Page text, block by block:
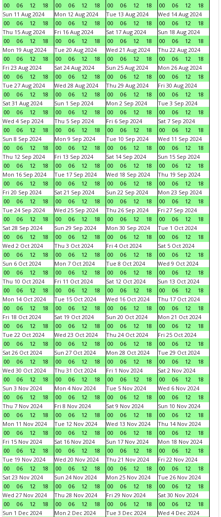
00 06 12 18 00 06 12 18 00 06 12 18 00 06 12
18
Sun 11 Aug 2024
00
06 12 18
Mon 12 Aug 2024
00
06 12 18
Tue 13 Aug 2024
00
06 12 18
Wed 14 Aug 2024
00
06 12
18
Thu 15 Aug 2024
00
06 12 18
Fri 16 Aug 2024
00
06 12 18
Sat 17 Aug 2024
00
06 12 18
Sun 18 Aug 2024
00
06 12
18
Mon 19 Aug 2024
00
06 12 18
Tue 20 Aug 2024
00
06 12 18
Wed 21 Aug 2024
00
06 12 18
Thu 22 Aug 2024
00
06 12
18
Fri 23 Aug 2024
00
06 12 18
Sat 24 Aug 2024
00
06 12 18
Sun 25 Aug 2024
00
06 12 18
Mon 26 Aug 2024
00
06 12
18
Tue 27 Aug 2024
00
06 12 18
Wed 28 Aug 2024
00
06 12 18
Thu 29 Aug 2024
00
06 12 18
Fri 30 Aug 2024
00
06 12
18
Sat 31 Aug 2024
00
06 12 18
Sun 1 Sep 2024
00
06 12 18
Mon 2 Sep 2024
00
06 12 18
Tue 3 Sep 2024
00
06 12
18
Wed 4 Sep 2024
00
06 12 18
Thu 5 Sep 2024
00
06 12 18
Fri 6 Sep 2024
00
06 12 18
Sat 7 Sep 2024
00
06 12
18
Sun 8 Sep 2024
00
06 12 18
Mon 9 Sep 2024
00
06 12 18
Tue 10 Sep 2024
00
06 12 18
Wed 11 Sep 2024
00
06 12
18
Thu 12 Sep 2024
00
06 12 18
Fri 13 Sep 2024
00
06 12 18
Sat 14 Sep 2024
00
06 12 18
Sun 15 Sep 2024
00
06 12
18
Mon 16 Sep 2024
00
06 12 18
Tue 17 Sep 2024
00
06 12 18
Wed 18 Sep 2024
00
06 12 18
Thu 19 Sep 2024
00
06 12
18
Fri 20 Sep 2024
00
06 12 18
Sat 21 Sep 2024
00
06 12 18
Sun 22 Sep 2024
00
06 12 18
Mon 23 Sep 2024
00
06 12
18
Tue 24 Sep 2024
00
06 12 18
Wed 25 Sep 2024
00
06 12 18
Thu 26 Sep 2024
00
06 12 18
Fri 27 Sep 2024
00
06 12
18
Sat 28 Sep 2024
00
06 12 18
Sun 29 Sep 2024
00
06 12 18
Mon 30 Sep 2024
00
06 12 18
Tue 1 Oct 2024
00
06 12
18
Wed 2 Oct 2024
00
06 12 18
Thu 3 Oct 2024
00
06 12 18
Fri 4 Oct 2024
00
06 12 18
Sat 5 Oct 2024
00
06 12
18
Sun 6 Oct 2024
00
06 12 18
Mon 7 Oct 2024
00
06 12 18
Tue 8 Oct 2024
00
06 12 18
Wed 9 Oct 2024
00
06 12
18
Thu 10 Oct 2024
00
06 12 18
Fri 11 Oct 2024
00
06 12 18
Sat 12 Oct 2024
00
06 12 18
Sun 13 Oct 2024
00
06 12
18
Mon 14 Oct 2024
00
06 12 18
Tue 15 Oct 2024
00
06 12 18
Wed 16 Oct 2024
00
06 12 18
Thu 17 Oct 2024
00
06 12
18
Fri 18 Oct 2024
00
06 12 18
Sat 19 Oct 2024
00
06 12 18
Sun 20 Oct 2024
00
06 12 18
Mon 21 Oct 2024
00
06 12
18
Tue 22 Oct 2024
00
06 12 18
Wed 23 Oct 2024
00
06 12 18
Thu 24 Oct 2024
00
06 12 18
Fri 25 Oct 2024
00
06 12
18
Sat 26 Oct 2024
00
06 12 18
Sun 27 Oct 2024
00
06 12 18
Mon 28 Oct 2024
00
06 12 18
Tue 29 Oct 2024
00
06 12
18
Wed 30 Oct 2024
00
06 12 18
Thu 31 Oct 2024
00
06 12 18
Fri 1 Nov 2024
00
06 12 18
Sat 2 Nov 2024
00
06 12
18
Sun 3 Nov 2024
00
06 12 18
Mon 4 Nov 2024
00
06 12 18
Tue 5 Nov 2024
00
06 12 18
Wed 6 Nov 2024
00
06 12
18
Thu 7 Nov 2024
00
06 12 18
Fri 8 Nov 2024
00
06 12 18
Sat 9 Nov 2024
00
06 12 18
Sun 10 Nov 2024
00
06 12
18
Mon 11 Nov 2024
00
06 12 18
Tue 12 Nov 2024
00
06 12 18
Wed 13 Nov 2024
00
06 12 18
Thu 14 Nov 2024
00
06 12
18
Fri 15 Nov 2024
00
06 12 18
Sat 16 Nov 2024
00
06 12 18
Sun 17 Nov 2024
00
06 12 18
Mon 18 Nov 2024
00
06 12
18
Tue 19 Nov 2024
00
06 12 18
Wed 20 Nov 2024
00
06 12 18
Thu 21 Nov 2024
00
06 12 18
Fri 22 Nov 2024
00
06 12
18
Sat 23 Nov 2024
00
06 12 18
Sun 24 Nov 2024
00
06 12 18
Mon 25 Nov 2024
00
06 12 18
Tue 26 Nov 2024
00
06 12
18
Wed 27 Nov 2024
00
06 12 18
Thu 28 Nov 2024
00
06 12 18
Fri 29 Nov 2024
00
06 12 18
Sat 30 Nov 2024
00
06 12
18
Sun 1 Dec 2024
Mon 2 Dec 2024
Tue 3 Dec 2024
Wed 4 Dec 2024